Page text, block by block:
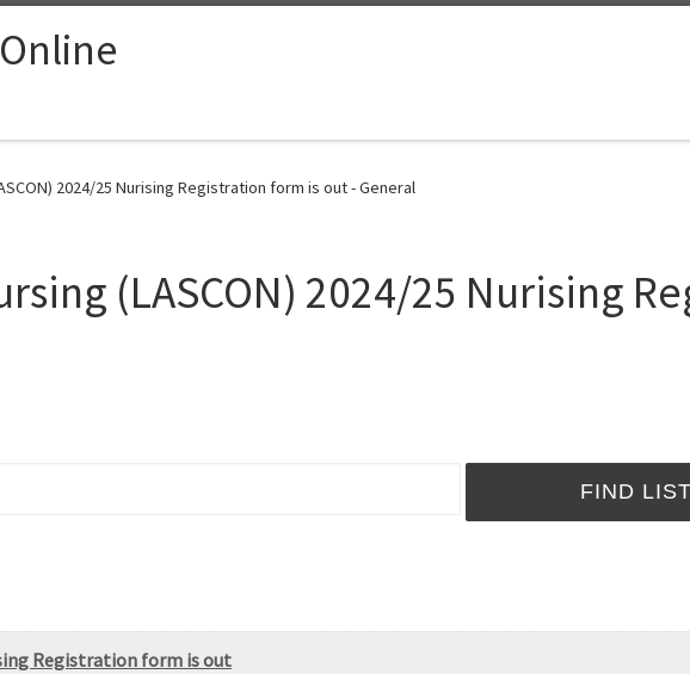
2024/25 Nurising Registration form is out - General
(LASCON) 2024/25 Nurising
Registration form is out